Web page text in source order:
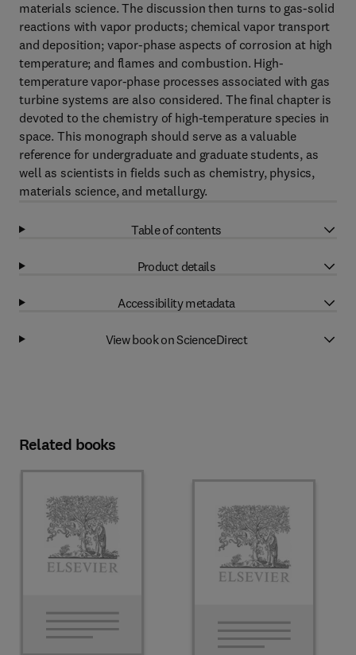
materials science. The discussion then turns to gas-solid
reactions with vapor products; chemical vapor transport
and deposition; vapor-phase aspects of corrosion at high
temperature; and flames and combustion. High-
temperature vapor-phase processes associated with gas
turbine systems are also considered. The final chapter is
devoted to the chemistry of high-temperature species in
space. This monograph should serve as a valuable
reference for undergraduate and graduate students, as
well as scientists in fields such as chemistry, physics,
materials science, and metallurgy.
Table of contents
Product details
Accessibility metadata
View book on ScienceDirect
Related books